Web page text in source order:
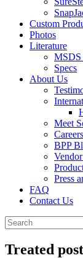
Custom
Photos
Literature
MSDS
Specs
About Us
Meet
BPP
Press
FAQ
Contact Us
Treated